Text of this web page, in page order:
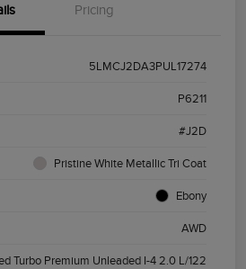
Pricing
5LMCJ2DA3PUL17274
P6211
#J2D
Pristine White Metallic Tri Coat
Ebony
AWD
Turbo Premium Unleaded I-4 2.0 L/122